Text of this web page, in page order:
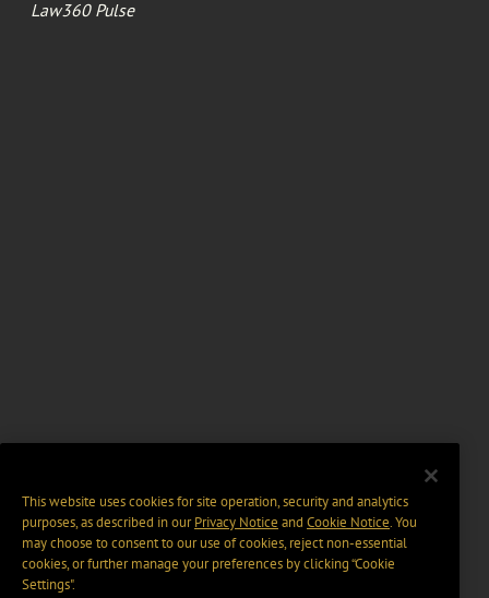
Law360 Pulse
This website uses cookies for site operation, security and analytics
purposes, as described in ourPrivacy Notice and Cookie Notice. You
may choose to consent to our use of cookies, reject non-essential
cookies, or further manage your preferences by clicking “Cookie
Settings".